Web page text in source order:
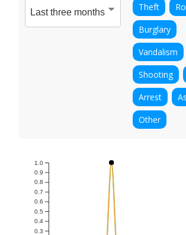
Theft
Burglary
Vandalism
Shooting
Arrest
Other
0.3
0.4
0.5
0.6
0.7
0.8
0.9
1.0